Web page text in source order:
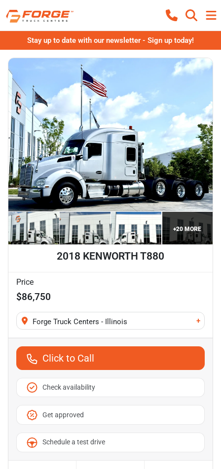
Stay up to date with our newsletter - Sign up today!
+20 MORE
2018 KENWORTH T880
Price
$86,750
Forge Truck Centers - Illinois +
Click to Call
Check availability
Get approved
Schedule a test drive